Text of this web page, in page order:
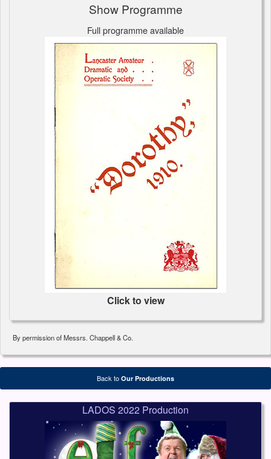
Show Programme
Full programme available
Click to view
By permission of Messrs. Chappell & Co.
Back to Our Productions
LADOS 2022 Production